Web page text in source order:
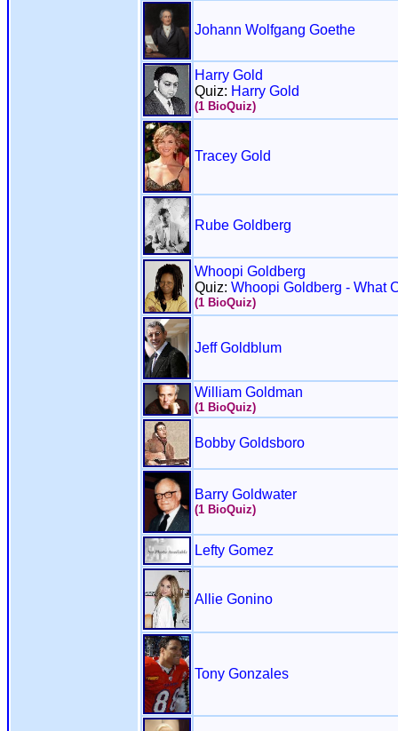
Johann Wolfgang Goethe
Harry Gold
Quiz: Harry Gold
(1 BioQuiz)
Tracey Gold
Rube Goldberg
Whoopi Goldberg
Quiz: Whoopi Goldberg - What
(1 BioQuiz)
Jeff Goldblum
William Goldman
(1 BioQuiz)
Bobby Goldsboro
Barry Goldwater
(1 BioQuiz)
Lefty Gomez
Allie Gonino
Tony Gonzales